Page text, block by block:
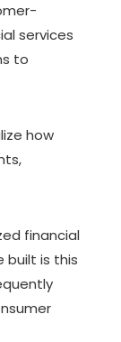
services
to
how
financial
built is this